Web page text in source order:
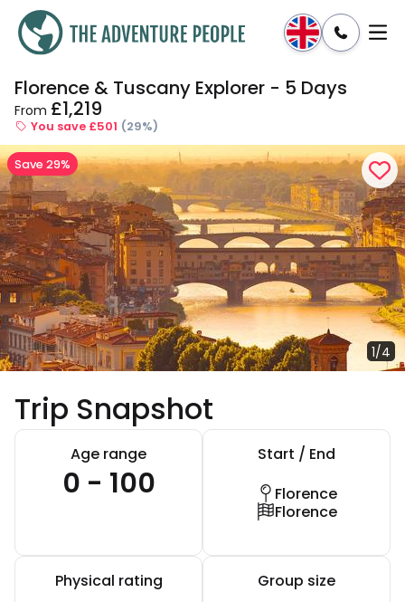
Enquire Dates & Prices
Florence & Tuscany Explorer - 5 Days
From £1,219
You save £501 (29%)
1/4
Save 29%
Trip Snapshot
Age range
0 - 100
Start / End
Florence
Florence
Physical rating Group size